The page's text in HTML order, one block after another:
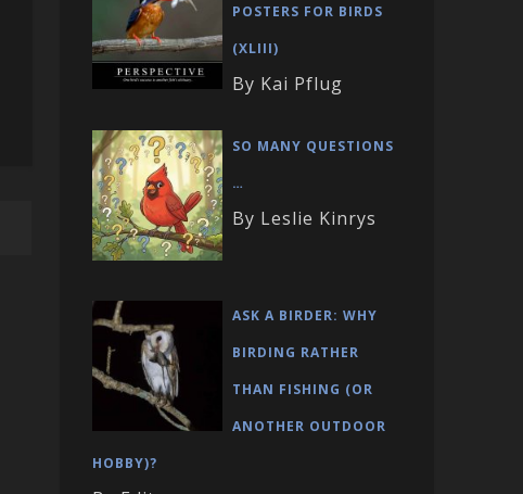
POSTERS FOR BIRDS
(XLIII)
By Kai Pflug
SO MANY QUESTIONS
…
By Leslie Kinrys
ASK A BIRDER: WHY
BIRDING RATHER
THAN FISHING (OR
ANOTHER OUTDOOR
HOBBY)?